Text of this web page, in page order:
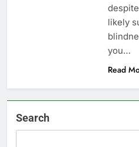
likely
you…
Read
Search